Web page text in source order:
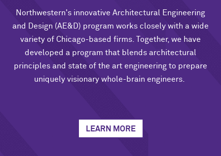
Northwestern's innovative Architectural Engineering
and Design (AE&D) program works closely with a wide
variety of Chicago-based firms. Together, we have
developed a program that blends architectural
principles and state of the art engineering to prepare
uniquely visionary whole-brain engineers.
LEARN MORE